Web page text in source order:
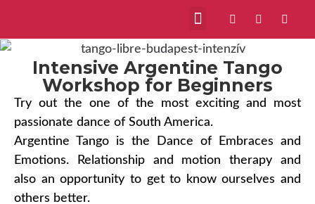
Intensive Argentine Tango
Workshop for Beginners
Try out the one of the most exciting and most
passionate dance of South America.
Argentine Tango is the Dance of Embraces and
Emotions. Relationship and motion therapy and
also an opportunity to get to know ourselves and
others better.